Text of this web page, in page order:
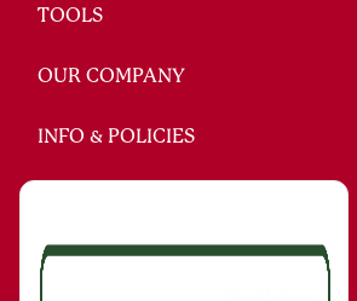
TOOLS
OUR COMPANY
INFO & POLICIES